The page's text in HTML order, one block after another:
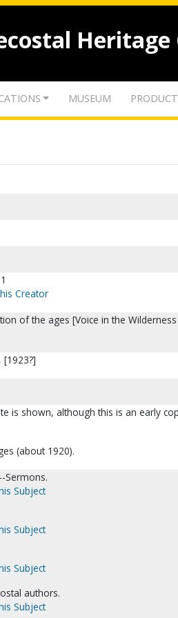
Heritage
MUSEUM
Creator
of the ages [Voice in the Wilderness
[1923?]
is shown, although this is an early
(about 1920).
Sermons.
Subject
Subject
Subject
authors.
Subject